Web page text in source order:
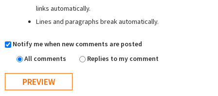
links automatically.
Lines and paragraphs break automatically.
Notify me when new comments are posted
All comments
Replies to my comment